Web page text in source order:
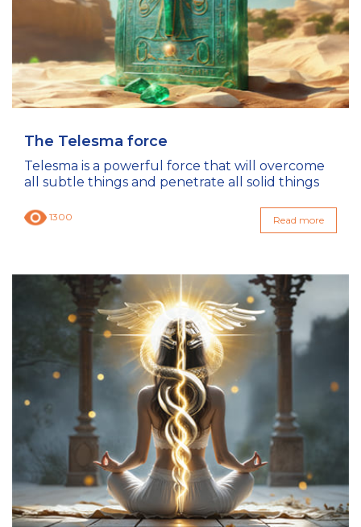
The Telesma force
Telesma is a powerful force that will overcome
all subtle things and penetrate all solid things
1300 Read more